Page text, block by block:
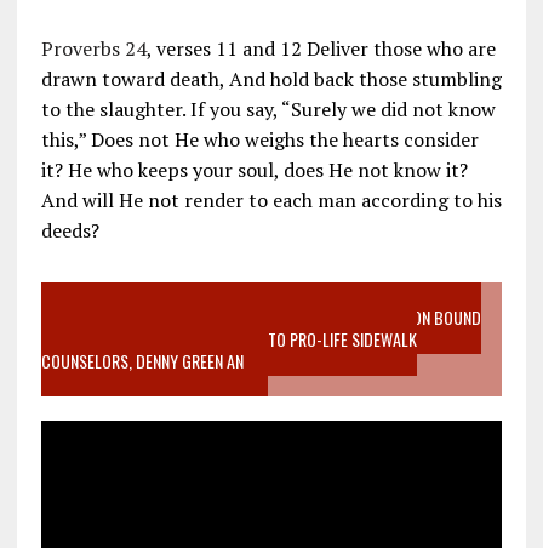
Proverbs 24, verses 11 and 12 Deliver those who are
drawn toward death, And hold back those stumbling
to the slaughter. If you say, “Surely we did not know
this,” Does not He who weighs the hearts consider
it? He who keeps your soul, does He not know it?
And will He not render to each man according to his
deeds?
VIDEO SANCTITY OF LIFE EPIDEMIC RICHMOND ABORTION BOUND
MOTHER WHO STOPPED TO LISTEN TO PRO-LIFE SIDEWALK
COUNSELORS, DENNY GREEN AN